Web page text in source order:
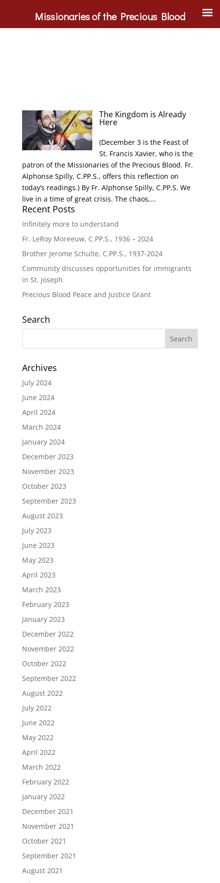
The Kingdom is Already
Here
(December 3 is the Feast of
St. Francis Xavier, who is the
patron of the Missionaries of the Precious Blood. Fr.
Alphonse Spilly, C.PP.S., offers this reflection on
today’s readings.) By Fr. Alphonse Spilly, C.PP.S. We
live in a time of great crisis. The chaos,...
Recent Posts
Infinitely more to understand
Fr. LeRoy Moreeuw, C.PP.S., 1936 – 2024
Brother Jerome Schulte, C.PP.S., 1937-2024
Community discusses opportunities for immigrants
in St. Joseph
Precious Blood Peace and Justice Grant
Search
Archives
July 2024
June 2024
April 2024
March 2024
January 2024
December 2023
November 2023
October 2023
September 2023
August 2023
July 2023
June 2023
May 2023
April 2023
March 2023
February 2023
January 2023
December 2022
November 2022
October 2022
September 2022
August 2022
July 2022
June 2022
May 2022
April 2022
March 2022
February 2022
January 2022
December 2021
November 2021
October 2021
September 2021
August 2021
Missionaries of the Precious Blood